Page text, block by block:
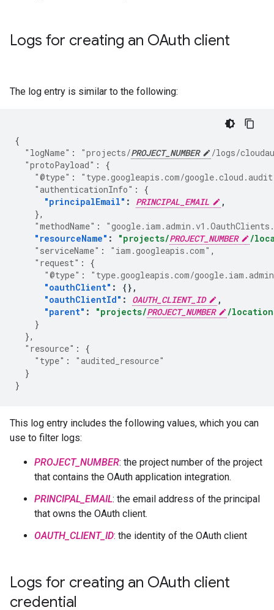
Logs for creating an OAuth client
The log entry is similar to the following:
{
"logName" : "projects/PROJECT_NUMBER
/logs/
"protoPayload" :
{
"@type" :
"type.googleapis.com/
"authenticationInfo" :
{
"principalEmail" : PRINCIPAL_EMAIL
,
},
"methodName" :
"resourceName" : "projects/PROJECT_NUMBER
/
"serviceName" : "iam.googleapis.com" ,
"request" :
{
"@type" :
"type.googleapis.com/
"oauthClient" :
{},
"oauthClientId" : OAUTH_CLIENT_ID
,
"parent" : "projects/PROJECT_NUMBER
/
}
},
"resource" :
{
"type" :
"audited_resource"
}
}
This log entry includes the following values, which you can
use to filter logs:
PROJECT_NUMBER: the project number of the project
that contains the OAuth application integration.
PRINCIPAL_EMAIL: the email address of the principal
that owns the OAuth client.
OAUTH_CLIENT_ID: the identity of the OAuth client
Logs for creating an OAuth client
credential